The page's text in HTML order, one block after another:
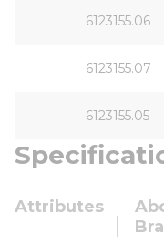
6123155.06
6123155.07
6123155.05
Attributes